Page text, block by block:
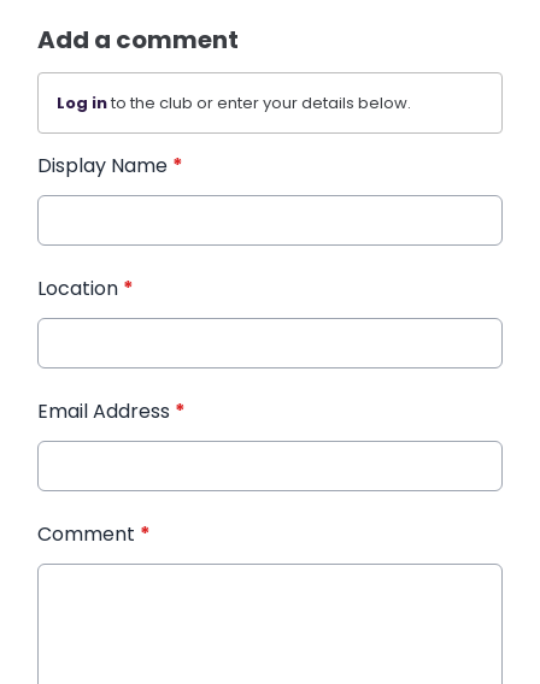
Add a comment
Log into the club or enter your details below.
Display Name *
Location *
Email Address *
Comment *